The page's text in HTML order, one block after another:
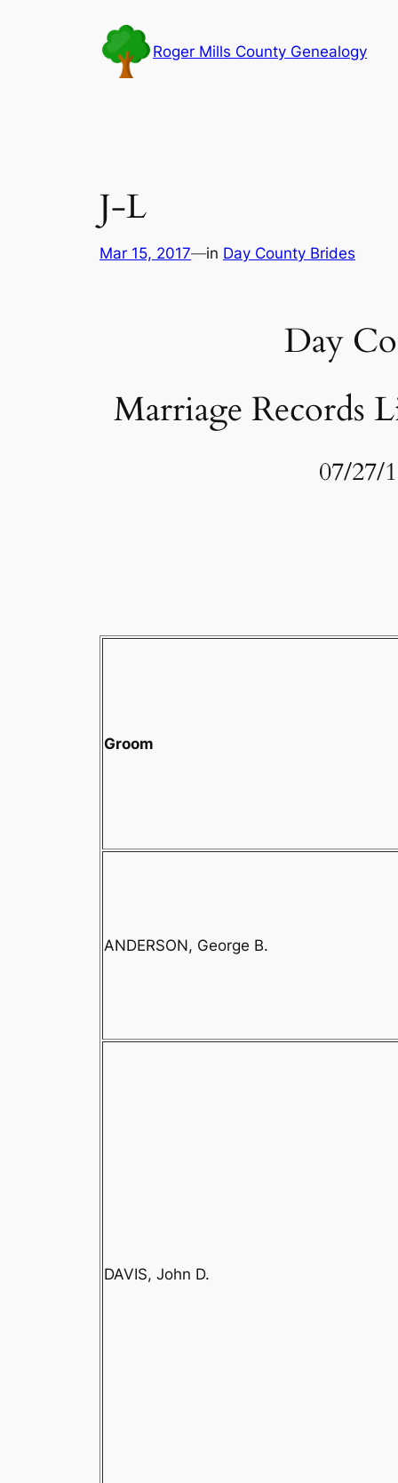
Roger Mills County Genealogy
J-L
Mar 15, 2017—in Day County Brides
Day
Marriage Records
07/27/
Groom
ANDERSON, George B.
DAVIS, John D.